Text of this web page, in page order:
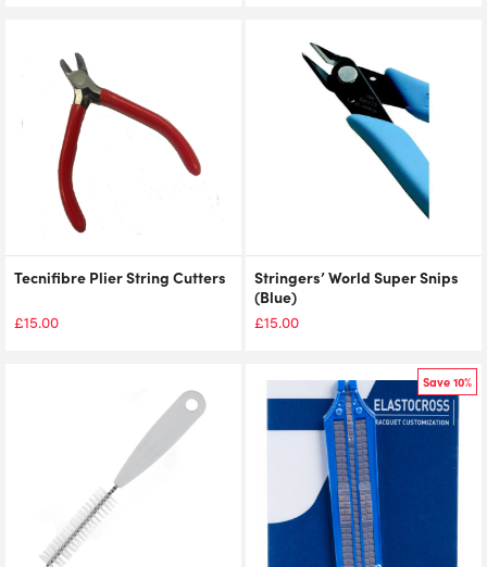
Tecnifibre Plier String Cutters
£15.00
Stringers’ World Super Snips
(Blue)
£15.00
Save 10%